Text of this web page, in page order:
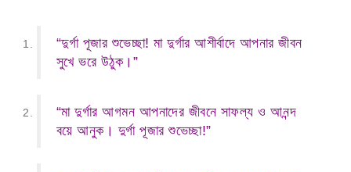
“দুর্গা পূজার শুভেচ্ছা! মা দুর্গার আশীর্বাদে আপনার জীবন
সুখে ভরে উঠুক।”
“মা দুর্গার আগমন আপনাদের জীবনে সাফল্য ও আনন্দ
বয়ে আনুক। দুর্গা পূজার শুভেচ্ছা!”